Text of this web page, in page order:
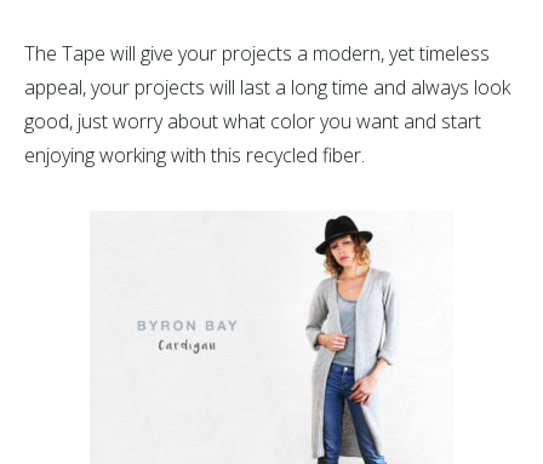
The Tape will give your projects a modern, yet timeless
appeal, your projects will last a long time and always look
good, just worry about what color you want and start
enjoying working with this recycled fiber.